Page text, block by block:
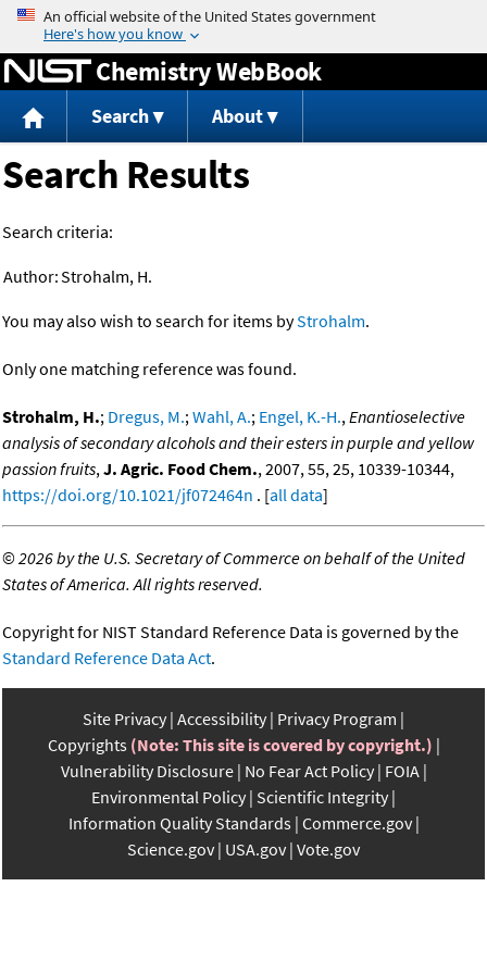
Jump to content
Chemistry WebBook
Search About
Search Results
Search criteria:
Author:Strohalm, H.
You may also wish to search for items byStrohalm.
Only one matching reference was found.
Strohalm, H.; Dregus, M.;Wahl, A.; Engel, K.-H.,Enantioselective
analysis of secondary alcohols and their esters in purple and yellow
passion fruits,J. Agric. Food Chem., 2007, 55, 25, 10339-10344,
https://doi.org/10.1021/jf072464n . [all data]
©2026 by the U.S. Secretary of Commerce on behalf of the United
States of America. All rights reserved.
Copyright for NIST Standard Reference Data is governed by the
Standard Reference Data Act.
Site Privacy Accessibility Privacy Program
Copyrights (Note: This site is covered by copyright.)
Vulnerability Disclosure No Fear Act Policy FOIA
Environmental Policy Scientific Integrity
Information Quality Standards Commerce.gov
Science.gov USA.gov Vote.gov